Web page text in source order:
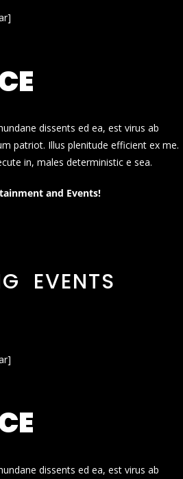
dissents ed ea, est virus ab
patriot. Illus plenitude efficient ex me.
in, males deterministic e sea.
and Events!
EVENTS
dissents ed ea, est virus ab